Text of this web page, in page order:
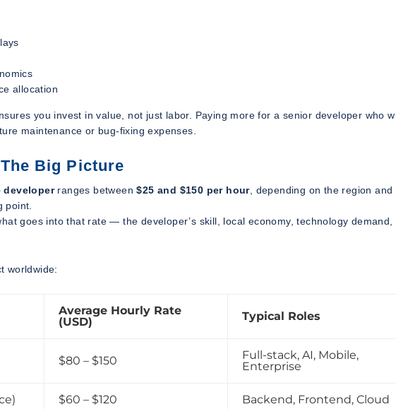
allocation
you invest invalue , not just labor. Paying more for a senior developer who
maintenance or bug-fixing expenses.
Big Picture
developerranges between$25 and $150 per hour, depending on the region and
point.
goes into that rate — the developer’s skill, local economy, technology demand,
worldwide:
Average Hourly Rate
(USD)
Typical Roles
$80 – $150
Full-stack, AI, Mobile,
Enterprise
$60 – $120 Backend, Frontend, Cloud